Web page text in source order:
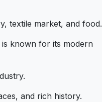
textile market, and food.
is known for its modern
and rich history.